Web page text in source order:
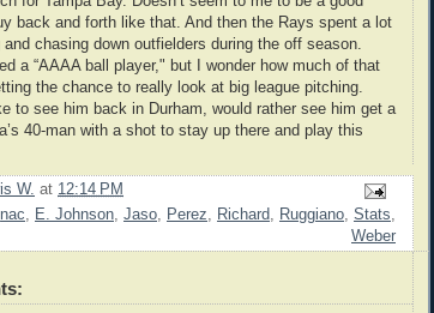
back and forth like that. And then the Rays spent a lot
chasing down outfielders during the off season.
a “AAAA ball player," but I wonder how much of that
the chance to really look at big league pitching.
to see him back in Durham, would rather see him get a
40-man with a shot to stay up there and play this
W. at 12:14 PM
, E. Johnson, Jaso, Perez, Richard, Ruggiano, Stats,
Weber